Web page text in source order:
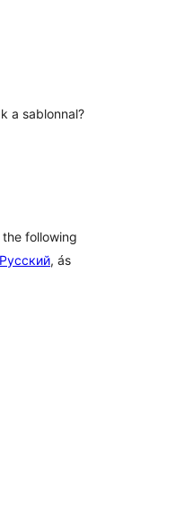
a sablonnal?
following
Русский, ás